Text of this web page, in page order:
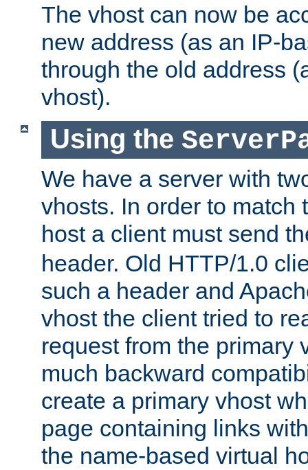
The vhost can now be
new address (as an IP-
through the old address
vhost).
Using the
We have a server with
vhosts. In order to match
host a client must send
header. Old HTTP/1.0
such a header and
vhost the client tried to
request from the primary
much backward
create a primary vhost
page containing links
the name-based virtual